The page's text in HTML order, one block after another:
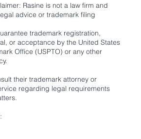
Rasine is not a law firm and
advice or trademark filing
trademark registration,
or acceptance by the United States
Office (USPTO) or any other
their trademark attorney or
regarding legal requirements